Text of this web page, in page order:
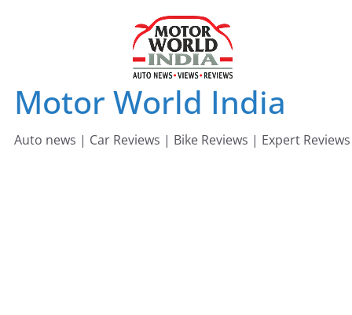
Motor World India
Auto news | Car Reviews | Bike Reviews | Expert Reviews